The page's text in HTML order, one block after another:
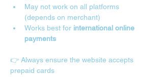
May not work on all platforms
(depends on merchant)
Works best for international online
payments
👉 Always ensure the website accepts
prepaid cards